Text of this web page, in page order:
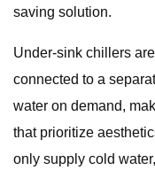
saving solution.
Under-sink chillers
connected to a
water on demand,
that prioritize
only supply cold